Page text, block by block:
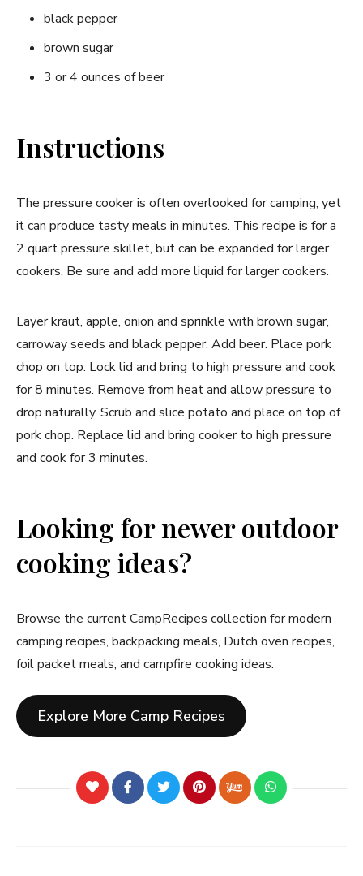
black pepper
brown sugar
3 or 4 ounces of beer
Instructions
The pressure cooker is often overlooked for camping, yet
it can produce tasty meals in minutes. This recipe is for a
2 quart pressure skillet, but can be expanded for larger
cookers. Be sure and add more liquid for larger cookers.
Layer kraut, apple, onion and sprinkle with brown sugar,
carroway seeds and black pepper. Add beer. Place pork
chop on top. Lock lid and bring to high pressure and cook
for 8 minutes. Remove from heat and allow pressure to
drop naturally. Scrub and slice potato and place on top of
pork chop. Replace lid and bring cooker to high pressure
and cook for 3 minutes.
Looking for newer outdoor
cooking ideas?
Browse the current CampRecipes collection for modern
camping recipes, backpacking meals, Dutch oven recipes,
foil packet meals, and campfire cooking ideas.
Explore More Camp Recipes